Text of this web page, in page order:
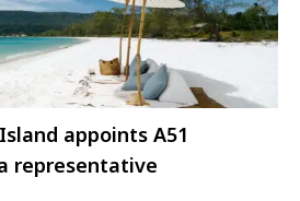
appoints A51
representative